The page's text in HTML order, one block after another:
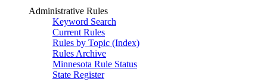
Administrative Rules
Keyword Search
Current Rules
Rules by Topic (Index)
Rules Archive
Minnesota Rule Status
State Register